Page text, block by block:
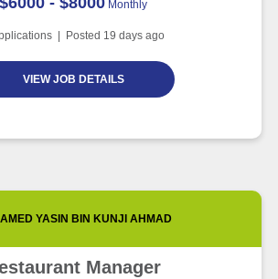
Monthly
| Posted 19 days ago
VIEW JOB DETAILS
YASIN BIN KUNJI AHMAD
Manager